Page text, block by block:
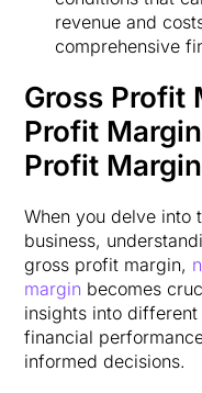
revenue and
comprehensive
Gross Profit
Profit
Profit Margin
When you delve into
business,
gross profit margin,
margin becomes
insights into
financial
informed decisions.